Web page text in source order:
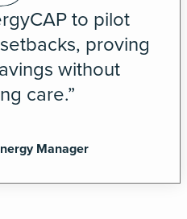
to pilot
proving
without
care.”
Manager